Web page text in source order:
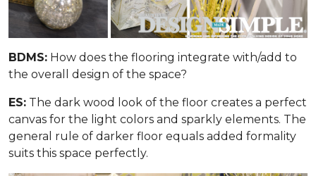
BDMS: How does the flooring integrate with/add to
the overall design of the space?
ES: The dark wood look of the floor creates a perfect
canvas for the light colors and sparkly elements. The
general rule of darker floor equals added formality
suits this space perfectly.